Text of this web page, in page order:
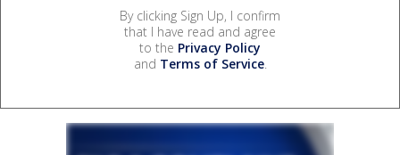
By clicking Sign Up, I confirm
that I have read and agree
to the Privacy Policy
and Terms of Service.